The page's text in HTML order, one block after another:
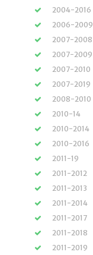
2004-2016
2006-2009
2007-2008
2007-2009
2007-2010
2007-2019
2008-2010
2010-14
2010-2014
2010-2016
2011-19
2011-2012
2011-2013
2011-2014
2011-2017
2011-2018
2011-2019